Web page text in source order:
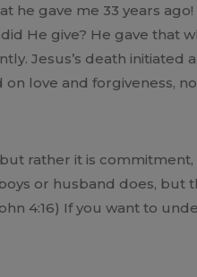
gave me 33 years ago!
He give? He gave that
Jesus’s death initiated
love and forgiveness,
rather it is commitment,
or husband does, but
4:16) If you want to